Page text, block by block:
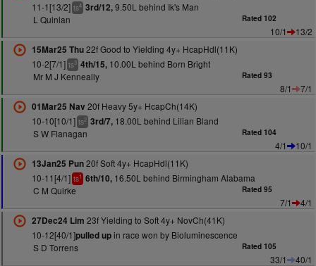
11-1[13/2] ts4 3rd/12,9.50L behind Ik's Man
L Quinlan
Rated 102
10/1
13/2
15Mar25 Thu22f Good to Yielding 4y+ HcapHdl(11K)
10-2[7/1] ts3 4th/15,10.00L behind Born Bright
Mr M J Kenneally
Rated 93
8/1
7/1
01Mar25 Nav 20f Heavy 5y+ HcapCh(14K)
10-10[10/1] ts2 3rd/7,18.00L behind Lilian Bland
S W Flanagan
Rated 104
4/1
10/1
13Jan25 Pun20f Soft 4y+ HcapHdl(11K)
10-11[4/1] ts1 6th/10,16.50L behind Birmingham Alabama
C M Quirke
Rated 95
7/1
4/1
27Dec24 Lim 23f Yielding to Soft 4y+ NovCh(41K)
10-12[40/1]pulled upin race won by Bioluminescence
S D Torrens
Rated 105
33/1 40/1